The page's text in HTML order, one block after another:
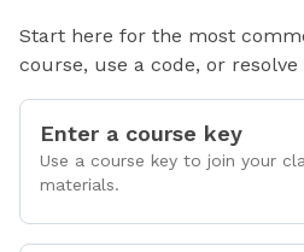
Start here for the most
course, use a code, or
Enter a course key
Use a course key to join your
materials.